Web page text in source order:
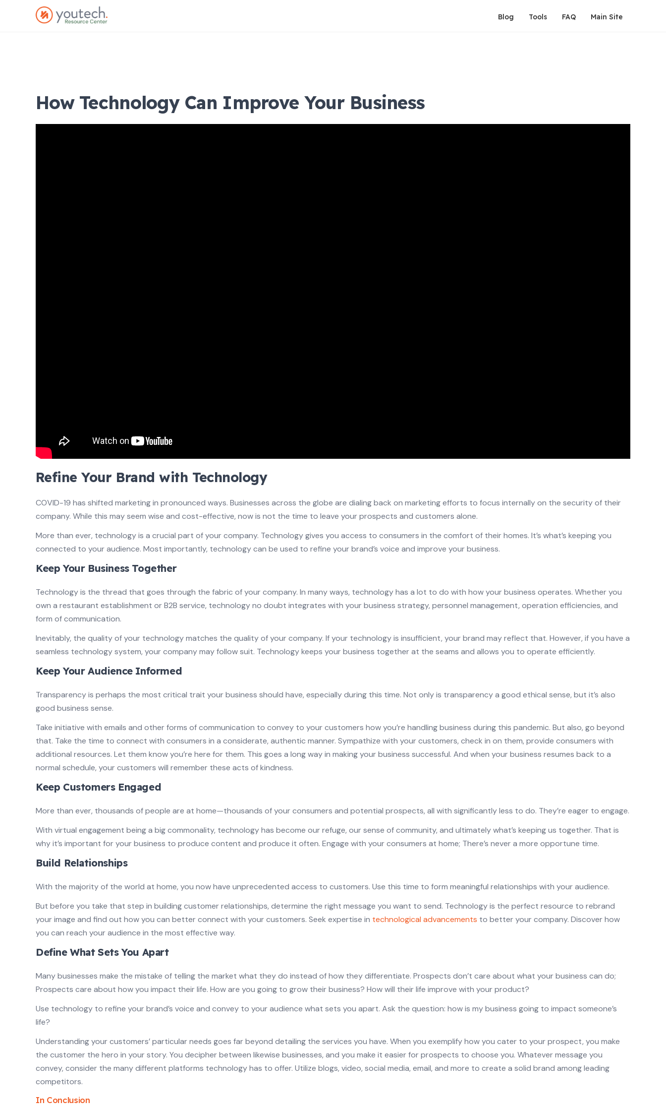
Blog Tools FAQ Main Site
How Technology Can Improve Your Business
Refine Your Brand with Technology
COVID-19 has shifted marketing in pronounced ways. Businesses across the globe are dialing back on marketing efforts to focus internally on the security of their
company. While this may seem wise and cost-effective, now is not the time to leave your prospects and customers alone.
More than ever, technology is a crucial part of your company. Technology gives you access to consumers in the comfort of their homes. It’s what’s keeping you
connected to your audience. Most importantly, technology can be used to refine your brand’s voice and improve your business.
Keep Your Business Together
Technology is the thread that goes through the fabric of your company. In many ways, technology has a lot to do with how your business operates. Whether you
own a restaurant establishment or B2B service, technology no doubt integrates with your business strategy, personnel management, operation efficiencies, and
form of communication.
Inevitably, the quality of your technology matches the quality of your company. If your technology is insufficient, your brand may reflect that. However, if you have a
seamless technology system, your company may follow suit. Technology keeps your business together at the seams and allows you to operate efficiently.
Keep Your Audience Informed
Transparency is perhaps the most critical trait your business should have, especially during this time. Not only is transparency a good ethical sense, but it’s also
good business sense.
Take initiative with emails and other forms of communication to convey to your customers how you’re handling business during this pandemic. But also, go beyond
that. Take the time to connect with consumers in a considerate, authentic manner. Sympathize with your customers, check in on them, provide consumers with
additional resources. Let them know you’re here for them. This goes a long way in making your business successful. And when your business resumes back to a
normal schedule, your customers will remember these acts of kindness.
Keep Customers Engaged
More than ever, thousands of people are at home—thousands ofyourconsumers and potential prospects, all with significantly less to do. They’re eager to engage.
With virtual engagement being a big commonality, technology has become our refuge, our sense of community, and ultimately what’s keeping us together. That is
why it’s important for your business to produce content and produce it often. Engage with your consumers at home; There’s never a more opportune time.
Build Relationships
With the majority of the world at home, you now have unprecedented access to customers. Use this time to form meaningful relationships with your audience.
But before you take that step in building customer relationships, determine the right message you want to send. Technology is the perfect resource to rebrand
your image and find out how you can better connect with your customers. Seek expertise in technological advancements to better your company. Discover how
you can reach your audience in the most effective way.
Define What Sets You Apart
Many businesses make the mistake of telling the market what they do instead of how they differentiate. Prospects don’t care about what your business can do;
Prospects care about how you impact their life. How are you going to grow their business? How will their life improve with your product?
Use technology to refine your brand’s voice and convey to your audience what sets you apart. Ask the question: how is my business going to impact someone’s
life?
Understanding your customers’ particular needs goes far beyond detailing the services you have. When you exemplify how you cater to your prospect, you make
the customer the hero in your story. You decipher between likewise businesses, and you make it easier for prospects to choose you. Whatever message you
convey, consider the many different platforms technology has to offer. Utilize blogs, video, social media, email, and more to create a solid brand among leading
competitors.
In Conclusion